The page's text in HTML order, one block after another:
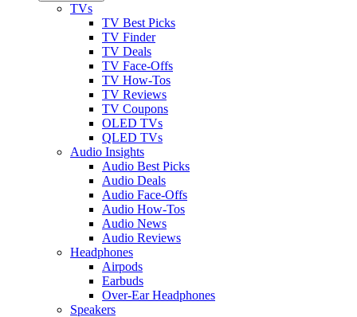
TVs
TV Best Picks
TV Finder
TV Deals
TV Face-Offs
TV How-Tos
TV Reviews
TV Coupons
OLED TVs
QLED TVs
Audio Insights
Audio Best Picks
Audio Deals
Audio Face-Offs
Audio How-Tos
Audio News
Audio Reviews
Headphones
Airpods
Earbuds
Over-Ear Headphones
Speakers